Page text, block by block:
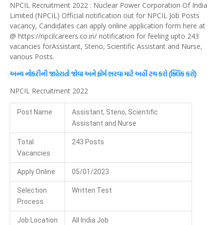
NPCIL Recruitment 2022 : Nuclear Power Corporation Of India
Limited (NPCIL) Official notification out for NPCIL Job Posts
vacancy, Candidates can apply online application form here at
@ https://npcilcareers.co.in/ notification for feeling upto 243
vacancies forAssistant, Steno, Scientific Assistant and Nurse,
various Posts.
અન્ય નોકરીની જાહેરાતો જોવા અને ફોર્મ ભરવા માટે અહીં ટચ કરો (ક્લિક કરો)
NPCIL Recruitment 2022
Post Name
Assistant, Steno, Scientific
Assistant and Nurse
Total
Vacancies
243 Posts
Apply Online 05/01/2023
Selection
Process
Written Test
Job Location All India Job